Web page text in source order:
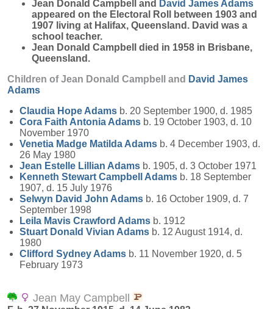
Jean Donald Campbell and David James Adams
appeared on the Electoral Roll between 1903 and
1907 living at Halifax, Queensland. David was a
school teacher.
Jean Donald Campbell died in 1958 in Brisbane,
Queensland.
Children of Jean Donald Campbell and David James
Adams
Claudia Hope Adams b. 20 September 1900, d. 1985
Cora Faith Antonia Adams b. 19 October 1903, d. 10
November 1970
Venetia Madge Matilda Adams b. 4 December 1903, d.
26 May 1980
Jean Estelle Lillian Adams b. 1905, d. 3 October 1971
Kenneth Stewart Campbell Adams b. 18 September
1907, d. 15 July 1976
Selwyn David John Adams b. 16 October 1909, d. 7
September 1998
Leila Mavis Crawford Adams b. 1912
Stuart Donald Vivian Adams b. 12 August 1914, d.
1980
Clifford Sydney Adams b. 11 November 1920, d. 5
February 1973
Jean May Campbell